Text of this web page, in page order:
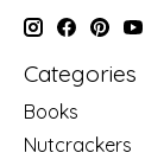
Categories
Books
Nutcrackers